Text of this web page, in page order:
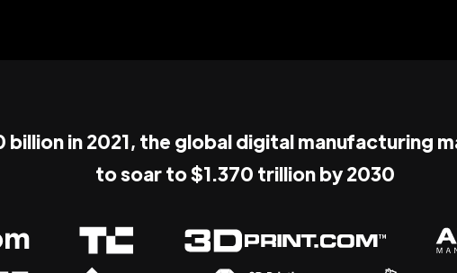
billion in 2021, the global digital manufacturing
to soar to $1.370 trillion by 2030